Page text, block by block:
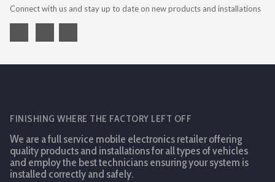
Connect with us and stay up to date on new products and installations
FINISHING WHERE THE FACTORY LEFT OFF
We are a full service mobile electronics retailer offering
quality products and installations for all types of vehicles
and employ the best technicians ensuring your system is
installed correctly and safely.